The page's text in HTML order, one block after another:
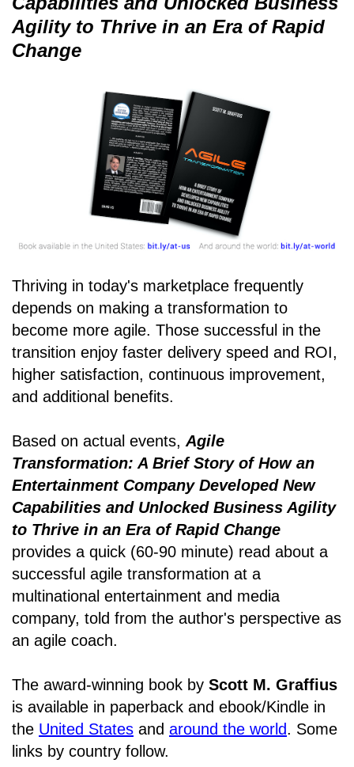
Agility to Thrive in an Era of Rapid
Change
Thriving in today's marketplace frequently
depends on making a transformation to
become more agile. Those successful in the
transition enjoy faster delivery speed and ROI,
higher satisfaction, continuous improvement,
and additional benefits.
Based on actual events, Agile
Transformation: A Brief Story of How an
Entertainment Company Developed New
Capabilities and Unlocked Business Agility
to Thrive in an Era of Rapid Change
provides a quick (60-90 minute) read about a
successful agile transformation at a
multinational entertainment and media
company, told from the author's perspective as
an agile coach.
The award-winning book by Scott M. Graffius
is available in paperback and ebook/Kindle in
the United States and around the world. Some
links by country follow.